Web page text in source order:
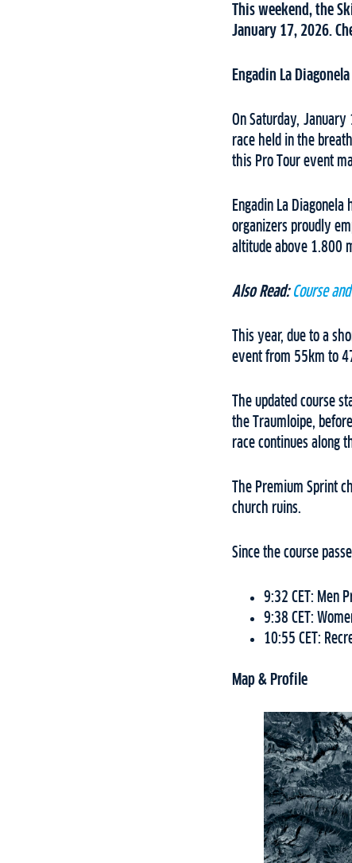
This weekend, the
January 17, 2026.
Engadin La Diagonela
On Saturday,
race held in the
this Pro Tour event
Engadin La
organizers proudly
altitude above 1.800
Also Read: Course
This year, due to a
event from 55km to
The updated course
the Traumloipe,
race continues along
The Premium Sprint
church ruins.
Since the course
9:32 CET: Men
9:38 CET:
10:55 CET:
Map & Profile